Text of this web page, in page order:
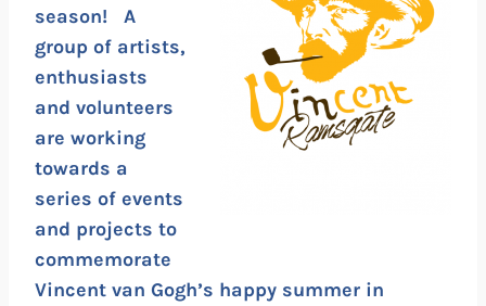
season! A
group of artists,
enthusiasts
and volunteers
are working
towards a
series of events
and projects to
commemorate
Vincent van Gogh’s happy summer in